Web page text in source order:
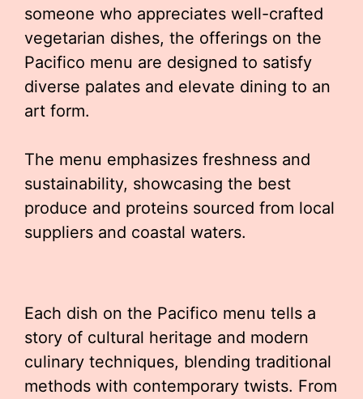
someone who appreciates well-crafted
vegetarian dishes, the offerings on the
Pacifico menu are designed to satisfy
diverse palates and elevate dining to an
art form.
The menu emphasizes freshness and
sustainability, showcasing the best
produce and proteins sourced from local
suppliers and coastal waters.
Each dish on the Pacifico menu tells a
story of cultural heritage and modern
culinary techniques, blending traditional
methods with contemporary twists. From